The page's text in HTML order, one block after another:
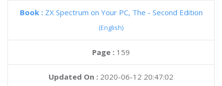
Book : ZX Spectrum on Your PC, The - Second Edition
(English)
Page : 159
Updated On : 2020-06-12 20:47:02